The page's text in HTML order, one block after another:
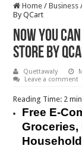
Home / Business
By QCart
Now You
Store By
Quettawaly
Leave a comment
Reading Time: 2
Free E-
Groceries,